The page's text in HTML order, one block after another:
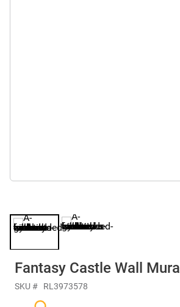
Fantasy Castle Wall Mural
SKU # RL3973578